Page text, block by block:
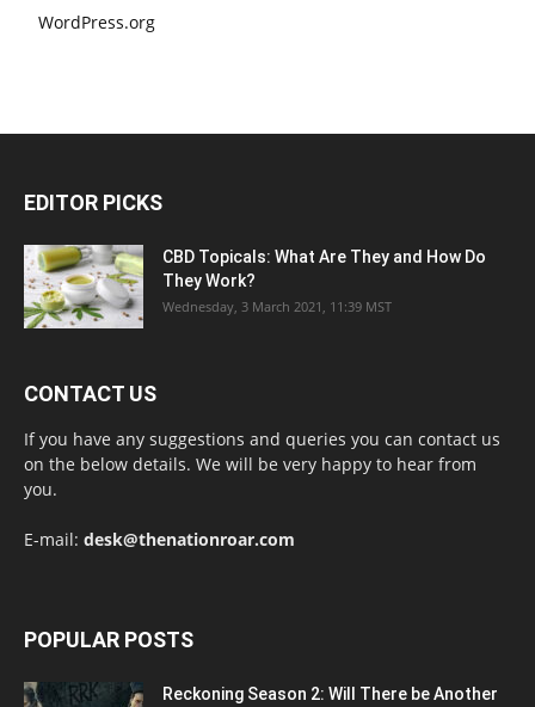
WordPress.org
EDITOR PICKS
CBD Topicals: What Are They and How Do
They Work?
Wednesday, 3 March 2021, 11:39 MST
CONTACT US
If you have any suggestions and queries you can contact us
on the below details. We will be very happy to hear from
you.
E-mail: desk@thenationroar.com
POPULAR POSTS
Reckoning Season 2: Will There be Another